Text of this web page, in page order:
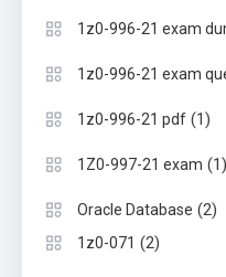
1z0-996-21 exam
1z0-996-21 exam
1z0-996-21 pdf (1)
1Z0-997-21 exam (1)
Oracle Database (2)
1z0-071 (2)